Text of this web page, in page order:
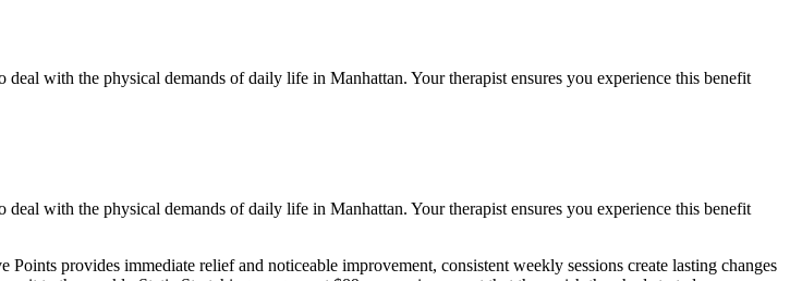
deal with the physical demands of daily life in Manhattan. Your therapist ensures you experience this benefit
deal with the physical demands of daily life in Manhattan. Your therapist ensures you experience this benefit
Points provides immediate relief and noticeable improvement, consistent weekly sessions create lasting changes